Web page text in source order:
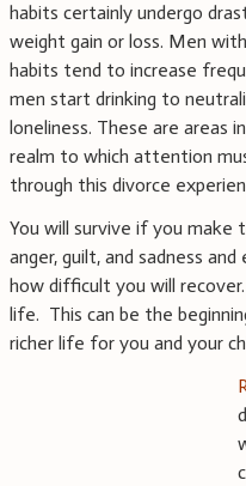
habits certainly undergo
weight gain or loss. Men
habits tend to increase
men start drinking to
loneliness. These are areas
realm to which attention
through this divorce
You will survive if you
anger, guilt, and sadness
how difficult you will
life. This can be the
richer life for you and your